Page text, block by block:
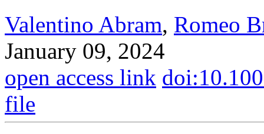
Valentino Abram, Romeo
January 09, 2024
open access link
file